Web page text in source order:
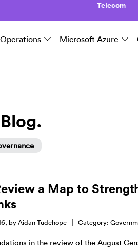
Telecom
Microsoft Azure
a Map to
byAidan Tudehope | Category:
in the review of the August